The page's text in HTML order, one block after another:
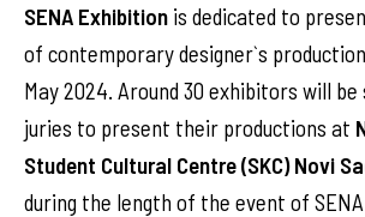
SENA Exhibition is dedicated to
of contemporary designer`s
May 2024. Around 30 exhibitors will
juries to present their productions at
Student Cultural Centre (SKC) Novi
during the length of the event of